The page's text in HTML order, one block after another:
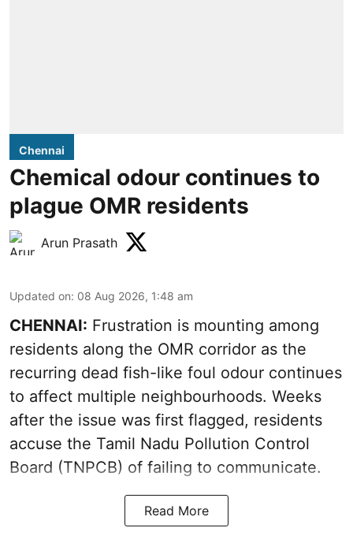
Chennai
Chemical odour continues to
plague OMR residents
Arun Prasath
Updated on: 08 Aug 2026, 1:48 am
CHENNAI: Frustration is mounting among
residents along the OMR corridor as the
recurring dead fish-like foul odour continues
to affect multiple neighbourhoods. Weeks
after the issue was first flagged, residents
accuse the Tamil Nadu Pollution Control
Board (TNPCB) of failing to communicate.
Read More